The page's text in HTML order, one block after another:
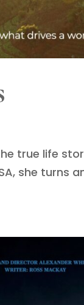
true life
she turns